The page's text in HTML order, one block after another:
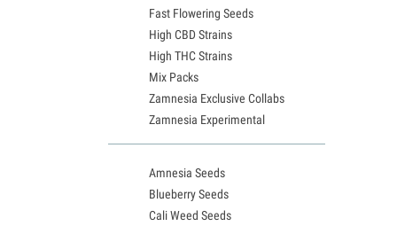
Fast Flowering Seeds
High CBD Strains
High THC Strains
Mix Packs
Zamnesia Exclusive Collabs
Zamnesia Experimental
Amnesia Seeds
Blueberry Seeds
Cali Weed Seeds